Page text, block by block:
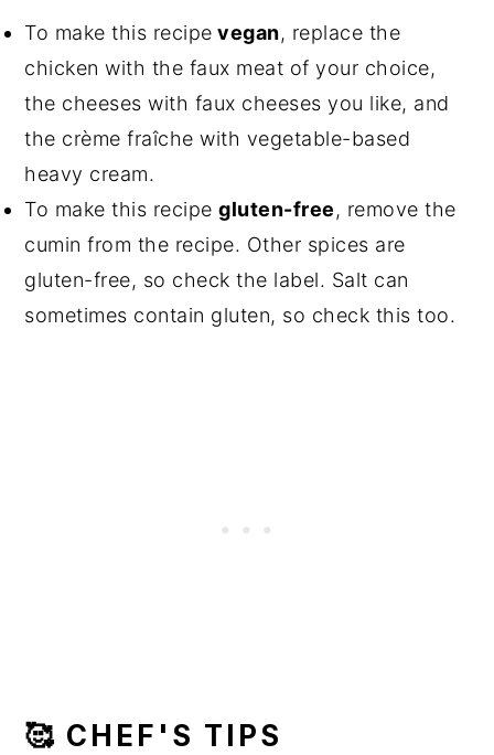
To make this recipe vegan, replace the
chicken with the faux meat of your choice,
the cheeses with faux cheeses you like, and
the crème fraîche with vegetable-based
heavy cream.
To make this recipegluten-free, remove the
cumin from the recipe. Other spices are
gluten-free, so check the label. Salt can
sometimes contain gluten, so check this too.
🥰 CHEF'S TIPS